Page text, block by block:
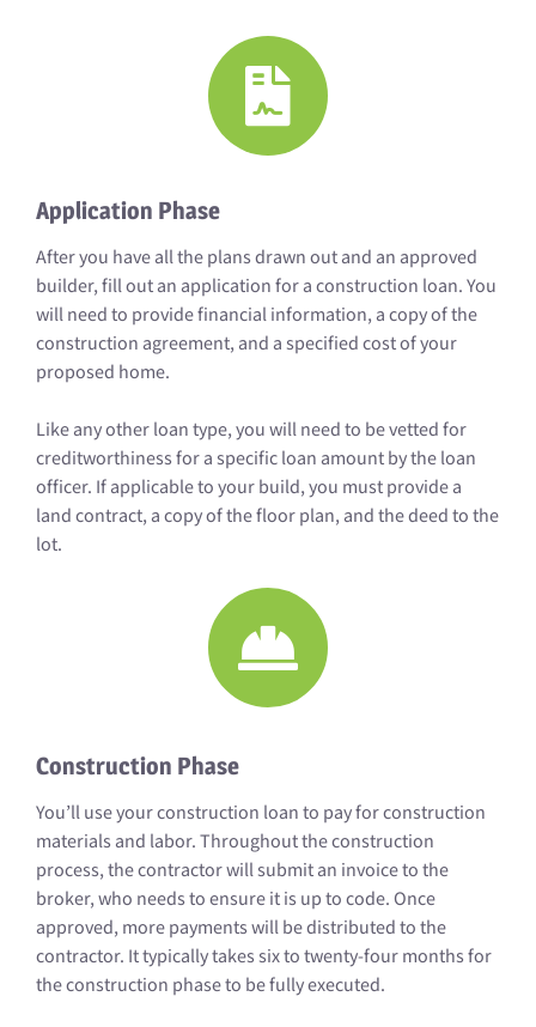
Application Phase
After you have all the plans drawn out and an approved
builder, fill out an application for a construction loan. You
will need to provide financial information, a copy of the
construction agreement, and a specified cost of your
proposed home.
Like any other loan type, you will need to be vetted for
creditworthiness for a specific loan amount by the loan
officer. If applicable to your build, you must provide a
land contract, a copy of the floor plan, and the deed to the
lot.
Construction Phase
You’ll use your construction loan to pay for construction
materials and labor. Throughout the construction
process, the contractor will submit an invoice to the
broker, who needs to ensure it is up to code. Once
approved, more payments will be distributed to the
contractor. It typically takes six to twenty-four months for
the construction phase to be fully executed.